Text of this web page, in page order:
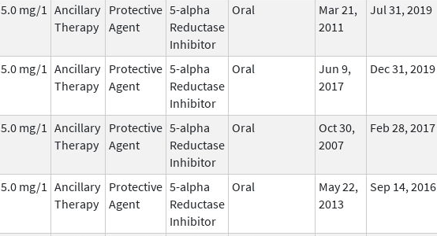
5.0 mg/1 Ancillary
Therapy
Protective
Agent
5-alpha
Reductase
Inhibitor
Oral
Mar 21,
2011
Jul 31, 2019
5.0 mg/1 Ancillary
Therapy
Protective
Agent
5-alpha
Reductase
Inhibitor
Oral
Jun 9,
2017
Dec 31, 2019
5.0 mg/1 Ancillary
Therapy
Protective
Agent
5-alpha
Reductase
Inhibitor
Oral
Oct 30,
2007
Feb 28, 2017
5.0 mg/1 Ancillary
Therapy
Protective
Agent
5-alpha
Reductase
Inhibitor
Oral
May 22,
2013
Sep 14, 2016